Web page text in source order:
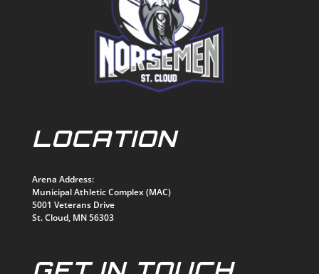
LOCATION
Arena Address:
Municipal Athletic Complex (MAC)
5001 Veterans Drive
St. Cloud, MN 56303